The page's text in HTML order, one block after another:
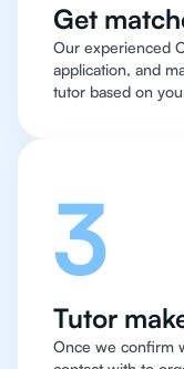
Get
Our experienced
application, and
tutor based on
3
Tutor
Once we confirm